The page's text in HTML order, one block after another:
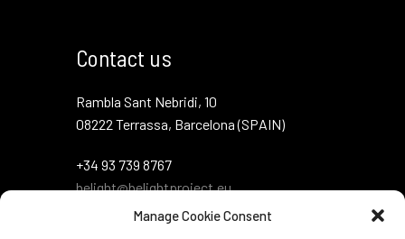
Manage Cookie Consent
Contact us
Rambla Sant Nebridi, 10
08222 Terrassa, Barcelona (SPAIN)
+34 93 739 8767
belight@belightproject.eu